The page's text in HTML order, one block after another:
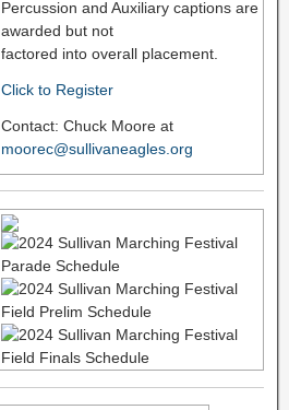
Percussion and Auxiliary captions are
awarded but not
factored into overall placement.
Click to Register
Contact: Chuck Moore at
moorec@sullivaneagles.org